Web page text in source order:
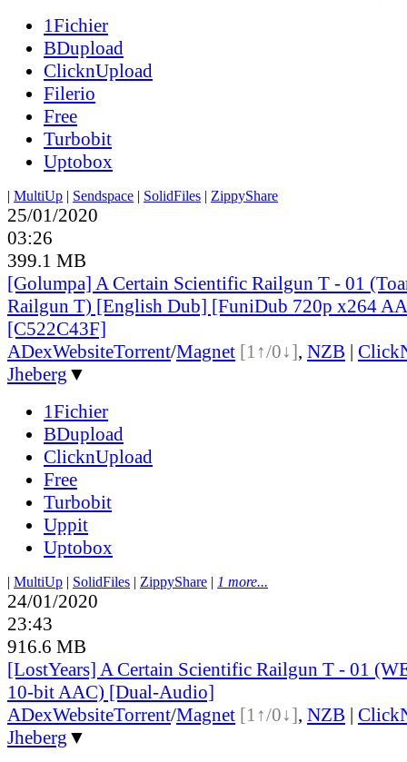
1Fichier
BDupload
ClicknUpload
Filerio
Free
Turbobit
Uptobox
| MultiUp | Sendspace | SolidFiles | ZippyShare
25/01/2020
03:26
399.1 MB
[Golumpa] A Certain Scientific Railgun T - 01
Railgun T) [English Dub] [FuniDub 720p x264
[C522C43F]
ADexWebsiteTorrent/Magnet [1↑/0↓], NZB |
Jheberg ▼
1Fichier
BDupload
ClicknUpload
Free
Turbobit
Uppit
Uptobox
| MultiUp | SolidFiles | ZippyShare | 1 more...
24/01/2020
23:43
916.6 MB
[LostYears] A Certain Scientific Railgun T - 01
10-bit AAC) [Dual-Audio]
ADexWebsiteTorrent/Magnet [1↑/0↓], NZB |
Jheberg ▼